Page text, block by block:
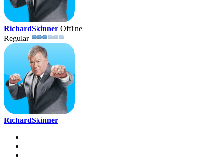
RichardSkinner Offline
Regular
RichardSkinner